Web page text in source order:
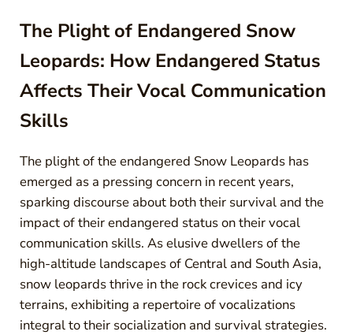
The Plight of Endangered Snow
Leopards: How Endangered Status
Affects Their Vocal Communication
Skills
The plight of the endangered Snow Leopards has
emerged as a pressing concern in recent years,
sparking discourse about both their survival and the
impact of their endangered status on their vocal
communication skills. As elusive dwellers of the
high-altitude landscapes of Central and South Asia,
snow leopards thrive in the rock crevices and icy
terrains, exhibiting a repertoire of vocalizations
integral to their socialization and survival strategies.